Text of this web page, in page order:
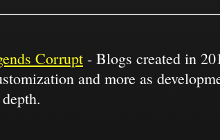
Corrupt - Blogs created in
and more as